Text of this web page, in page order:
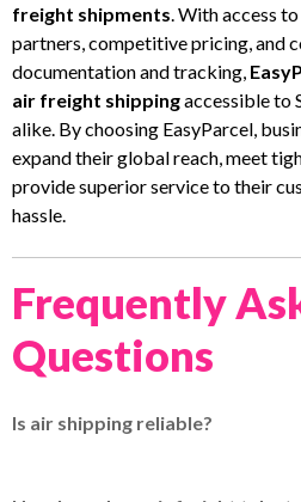
freight shipments. With access
partners, competitive pricing, and
documentation and tracking,
air freight shippingaccessible to
alike. By choosing EasyParcel,
expand their global reach, meet
provide superior service to their
hassle.
Frequently
Questions
Is air shipping reliable?